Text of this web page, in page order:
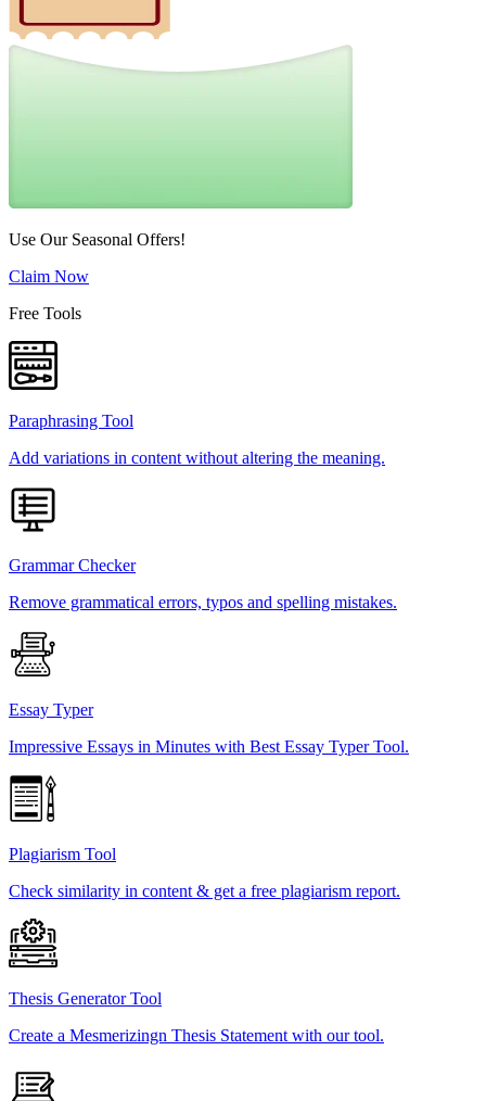
Use Our Seasonal Offers!
Claim Now
Free Tools
Paraphrasing Tool
Add variations in content without altering the meaning.
Grammar Checker
Remove grammatical errors, typos and spelling mistakes.
Essay Typer
Impressive Essays in Minutes with Best Essay Typer Tool.
Plagiarism Tool
Check similarity in content & get a free plagiarism report.
Thesis Generator Tool
Create a Mesmerizingn Thesis Statement with our tool.